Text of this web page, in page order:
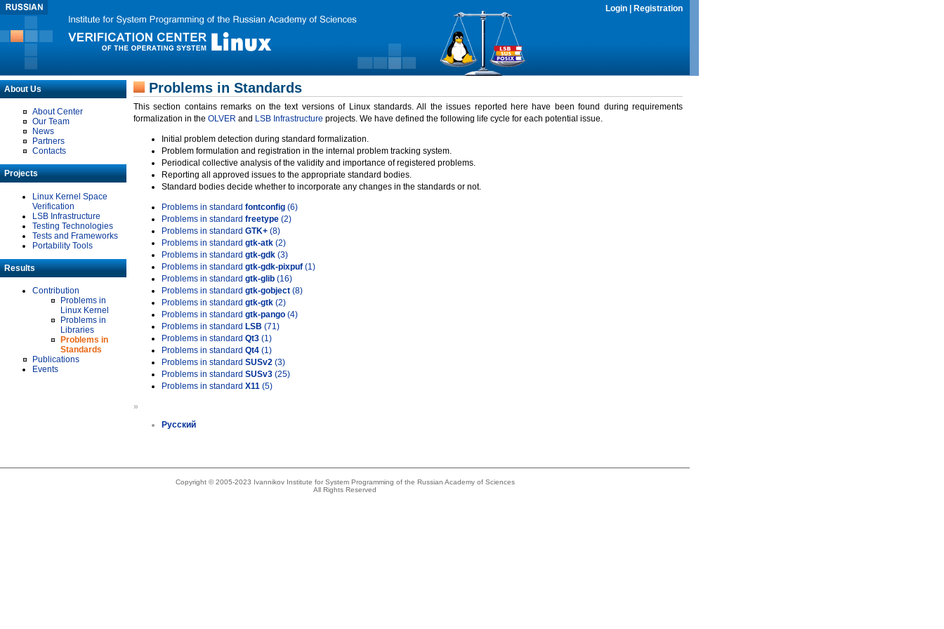
Login Registration
About Us
About Center
Our Team
News
Partners
Contacts
Projects
Linux Kernel Space
Verification
LSB Infrastructure
Testing Technologies
Tests and Frameworks
Portability Tools
Results
Contribution
Problems in
Linux Kernel
Problems in
Libraries
Problems in
Standards
Publications
Events
Problems in Standards
This section contains remarks on the text versions of Linux standards. All the issues reported here have been found during requirements
formalization in the OLVER and LSB Infrastructure projects. We have defined the following life cycle for each potential issue.
Initial problem detection during standard formalization.
Problem formulation and registration in the internal problem tracking system.
Periodical collective analysis of the validity and importance of registered problems.
Reporting all approved issues to the appropriate standard bodies.
Standard bodies decide whether to incorporate any changes in the standards or not.
Problems in standard fontconfig (6)
Problems in standard freetype (2)
Problems in standard GTK+ (8)
Problems in standard gtk-atk (2)
Problems in standard gtk-gdk (3)
Problems in standard gtk-gdk-pixpuf (1)
Problems in standard gtk-glib (16)
Problems in standard gtk-gobject (8)
Problems in standard gtk-gtk (2)
Problems in standard gtk-pango (4)
Problems in standard LSB (71)
Problems in standard Qt3 (1)
Problems in standard Qt4 (1)
Problems in standard SUSv2 (3)
Problems in standard SUSv3 (25)
Problems in standard X11 (5)
»
Русский
Copyright © 2005-2023 Ivannikov Institute for System Programming of the Russian Academy of Sciences
All Rights Reserved